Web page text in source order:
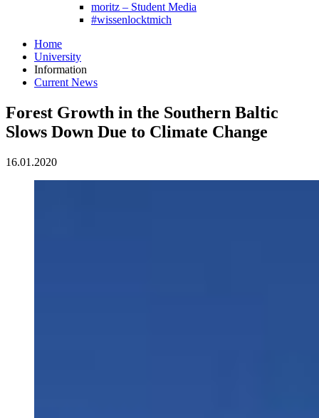
moritz – Student Media
#wissenlocktmich
Home
University
Information
Current News
Forest Growth in the Southern Baltic
Slows Down Due to Climate Change
16.01.2020